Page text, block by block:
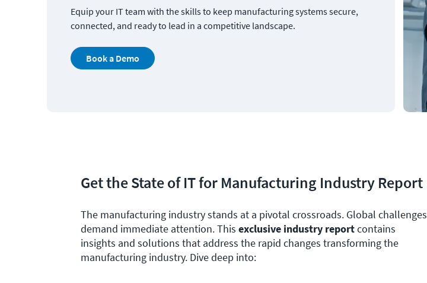
Equip your IT team with the skills to keep manufacturing systems secure,
connected, and ready to lead in a competitive landscape.
Book a Demo
Get the State of IT for Manufacturing Industry Report
The manufacturing industry stands at a pivotal crossroads. Global challenges
demand immediate attention. This exclusive industry reportcontains
insights and solutions that address the rapid changes transforming the
manufacturing industry. Dive deep into: